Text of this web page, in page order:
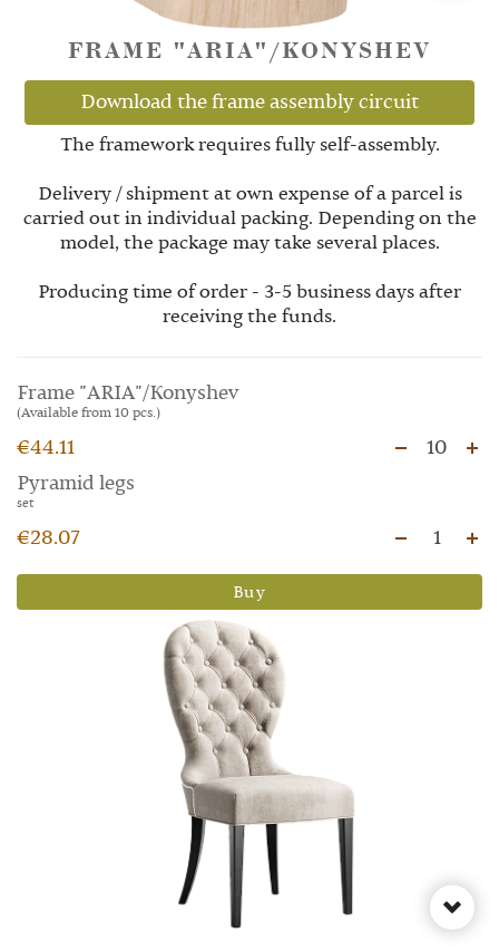
FRAME "ARIA"/KONYSHEV
Download the frame assembly circuit
The framework requires fully self-assembly.
Delivery / shipment at own expense of a parcel is
carried out in individual packing. Depending on the
model, the package may take several places.
Producing time of order - 3-5 business days after
receiving the funds.
Frame "ARIA"/Konyshev
(Available from 10 pcs.)
€44.11
10
Pyramid legs
set
€28.07 1
Buy